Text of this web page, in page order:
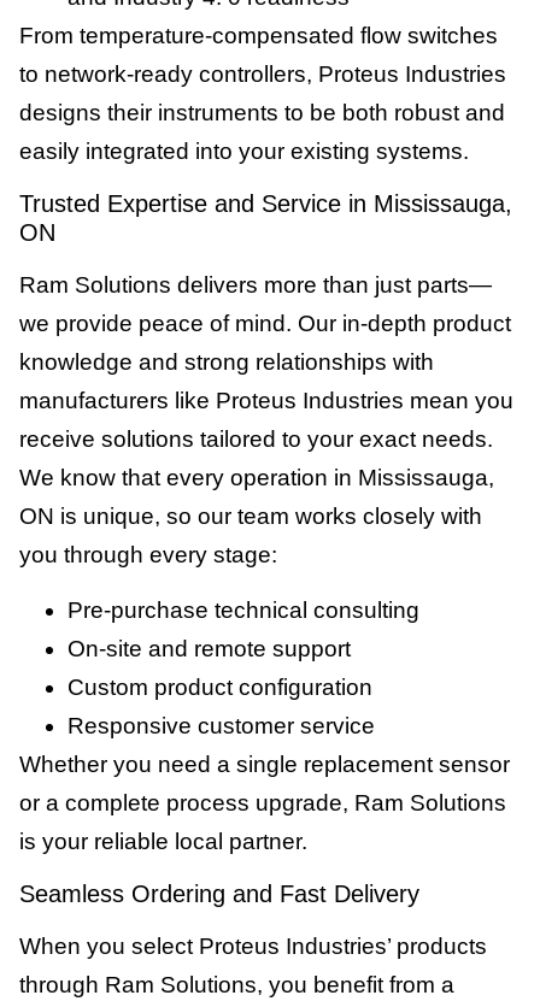
From temperature-compensated flow switches
to network-ready controllers, Proteus Industries
designs their instruments to be both robust and
easily integrated into your existing systems.
Trusted Expertise and Service in Mississauga,
ON
Ram Solutions delivers more than just parts—
we provide peace of mind. Our in-depth product
knowledge and strong relationships with
manufacturers like Proteus Industries mean you
receive solutions tailored to your exact needs.
We know that every operation in Mississauga,
ON is unique, so our team works closely with
you through every stage:
Pre-purchase technical consulting
On-site and remote support
Custom product configuration
Responsive customer service
Whether you need a single replacement sensor
or a complete process upgrade, Ram Solutions
is your reliable local partner.
Seamless Ordering and Fast Delivery
When you select Proteus Industries’ products
through Ram Solutions, you benefit from a